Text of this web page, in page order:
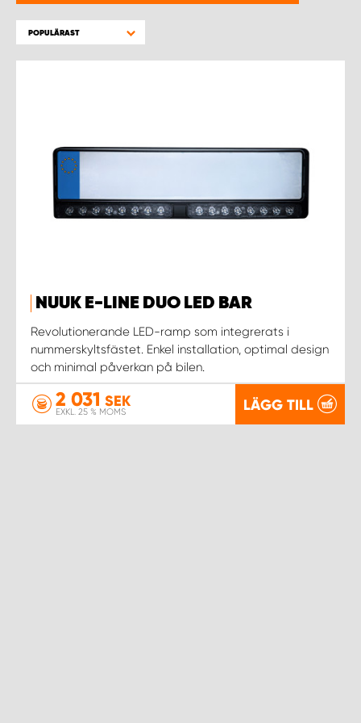
POPULÄRAST
NUUK E-LINE DUO LED BAR
Revolutionerande LED-ramp som integrerats i
nummerskyltsfästet. Enkel installation, optimal design
och minimal påverkan på bilen.
2 031 SEK
EXKL. 25 % MOMS LÄGG TILL
WORK SYSTEM HELSINGBORG
WORK SYSTEM NORRKÖPING
WORK SYSTEM SKELLEFTEÅ